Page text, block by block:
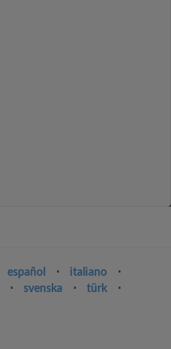
español ⋅ italiano
⋅
⋅ svenska ⋅ türk
⋅